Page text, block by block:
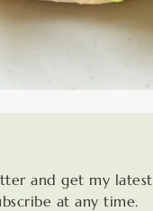
and get my latest
at any time.